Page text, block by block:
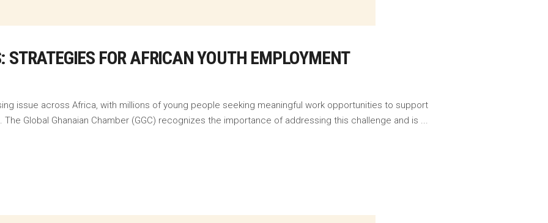
STRATEGIES FOR AFRICAN YOUTH EMPLOYMENT
issue across Africa, with millions of young people seeking meaningful work opportunities to support
Global Ghanaian Chamber (GGC) recognizes the importance of addressing this challenge and is